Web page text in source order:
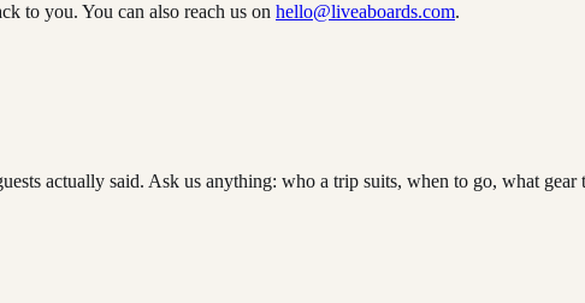
to you. You can also reach us on hello@liveaboards.com.
actually said. Ask us anything: who a trip suits, when to go, what gear